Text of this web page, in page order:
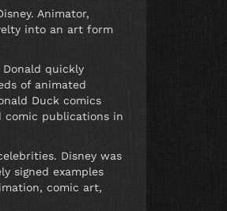
Animator,
into an art form
quickly
of animated
Duck comics
comic publications in
Disney was
signed examples
comic art,